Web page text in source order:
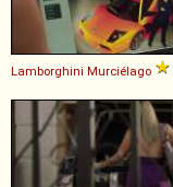
Lamborghini Murciélago